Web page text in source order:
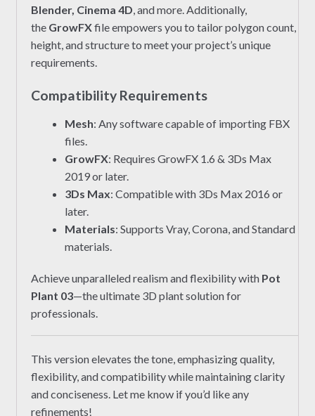
Blender, Cinema 4D, and more. Additionally,
the GrowFXfile empowers you to tailor polygon count,
height, and structure to meet your project’s unique
requirements.
Compatibility Requirements
Mesh: Any software capable of importing FBX
files.
GrowFX: Requires GrowFX 1.6 & 3Ds Max
2019 or later.
3Ds Max: Compatible with 3Ds Max 2016 or
later.
Materials: Supports Vray, Corona, and Standard
materials.
Achieve unparalleled realism and flexibility with Pot
Plant 03—the ultimate 3D plant solution for
professionals.
This version elevates the tone, emphasizing quality,
flexibility, and compatibility while maintaining clarity
and conciseness. Let me know if you’d like any
refinements!